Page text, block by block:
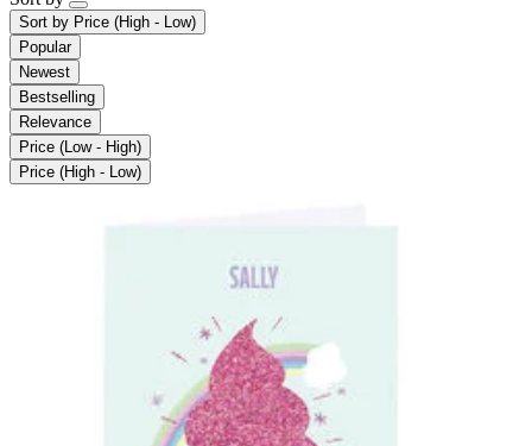
Sort by Price (High - Low)
Popular
Newest
Bestselling
Relevance
Price (Low - High)
Price (High - Low)